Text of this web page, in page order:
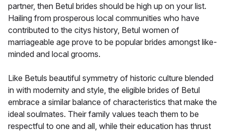
partner, then Betul brides should be high up on your list.
Hailing from prosperous local communities who have
contributed to the citys history, Betul women of
marriageable age prove to be popular brides amongst like-
minded and local grooms.
Like Betuls beautiful symmetry of historic culture blended
in with modernity and style, the eligible brides of Betul
embrace a similar balance of characteristics that make the
ideal soulmates. Their family values teach them to be
respectful to one and all, while their education has thrust